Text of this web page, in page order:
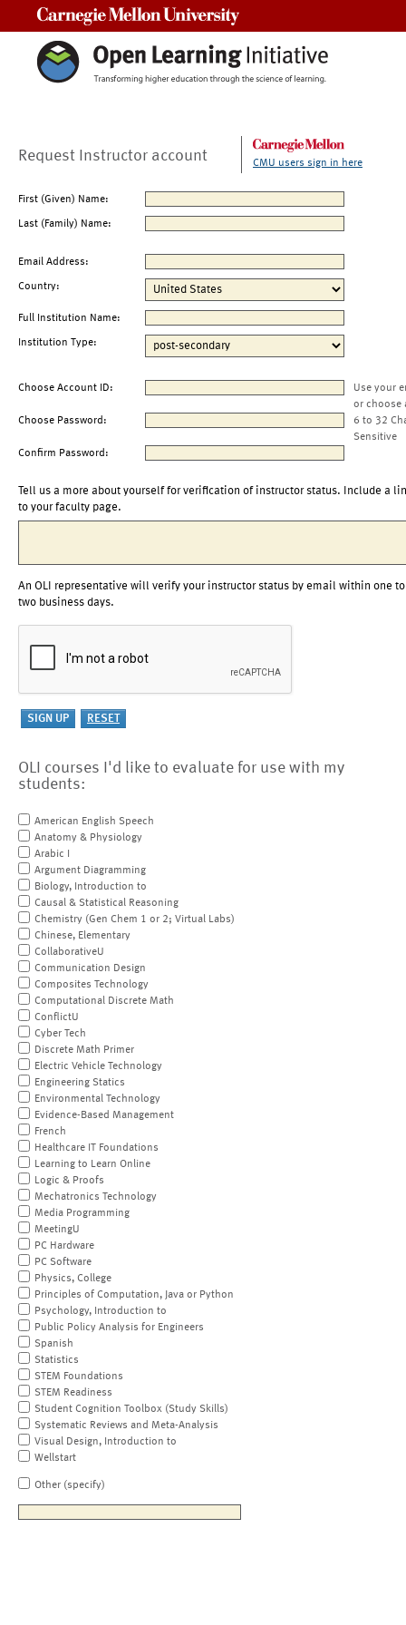
Request Instructor account CMU users sign in here
First (Given) Name:
Last (Family) Name:
Email Address:
Country:
Full Institution Name:
Institution Type:
Choose Account ID:
Use your
or choose
Choose Password:
6 to 32
Sensitive
Confirm Password:
Tell us a more about yourself for verification of instructor status. Include a
to your faculty page.
An OLI representative will verify your instructor status by email within one to
two business days.
OLI courses I'd like to evaluate for use with my
students:
American English Speech
Anatomy & Physiology
Arabic I
Argument Diagramming
Biology, Introduction to
Causal & Statistical Reasoning
Chemistry (Gen Chem 1 or 2; Virtual Labs)
Chinese, Elementary
CollaborativeU
Communication Design
Composites Technology
Computational Discrete Math
ConflictU
Cyber Tech
Discrete Math Primer
Electric Vehicle Technology
Engineering Statics
Environmental Technology
Evidence-Based Management
French
Healthcare IT Foundations
Learning to Learn Online
Logic & Proofs
Mechatronics Technology
Media Programming
MeetingU
PC Hardware
PC Software
Physics, College
Principles of Computation, Java or Python
Psychology, Introduction to
Public Policy Analysis for Engineers
Spanish
Statistics
STEM Foundations
STEM Readiness
Student Cognition Toolbox (Study Skills)
Systematic Reviews and Meta-Analysis
Visual Design, Introduction to
Wellstart
Other (specify)